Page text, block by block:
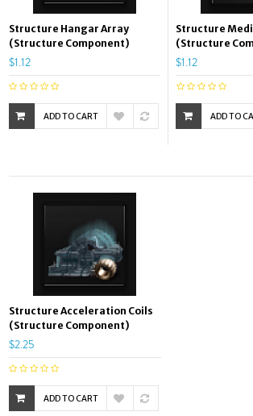
Structure Hangar Array
(Structure Component)
$1.12
ADD TO CART
Structure
(Structure
$1.12
ADD TO
Structure Acceleration Coils
(Structure Component)
$2.25
ADD TO CART